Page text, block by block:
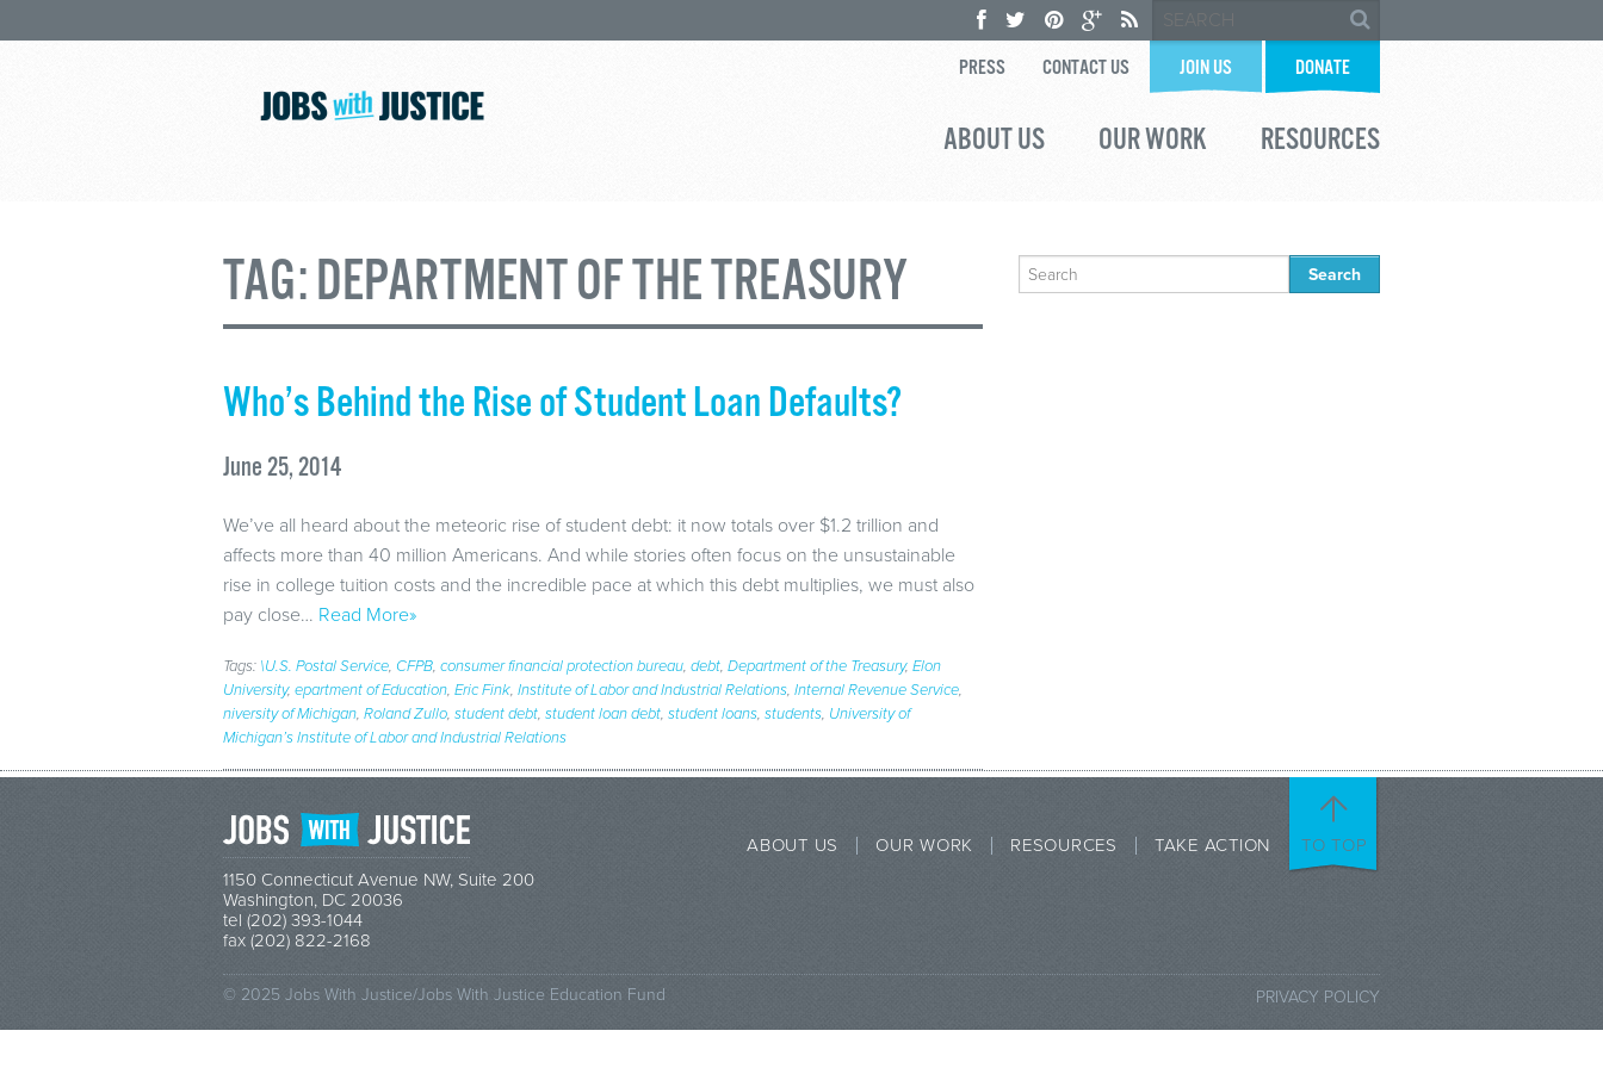
PRESS CONTACT US JOIN US DONATE
ABOUT US OUR WORK RESOURCES
TAG:DEPARTMENT OF THE TREASURY
Who’s Behind the Rise of Student Loan Defaults?
June 25, 2014
We’ve all heard about the meteoric rise of student debt: it now totals over $1.2 trillion and
affects more than 40 million Americans. And while stories often focus on the unsustainable
rise in college tuition costs and the incredible pace at which this debt multiplies, we must also
pay close… Read More»
Tags: \U.S. Postal Service, CFPB, consumer financial protection bureau, debt, Department of the Treasury, Elon
University, epartment of Education, Eric Fink, Institute of Labor and Industrial Relations, Internal Revenue Service,
niversity of Michigan, Roland Zullo, student debt, student loan debt, student loans, students, University of
Michigan’s Institute of Labor and Industrial Relations
Search
for:
1150 Connecticut Avenue NW, Suite 200
Washington, DC 20036
tel (202) 393-1044
fax (202) 822-2168
ABOUT US OUR WORK RESOURCES TAKE ACTION TO TOP
© 2025 Jobs With Justice/Jobs With Justice Education Fund PRIVACY POLICY